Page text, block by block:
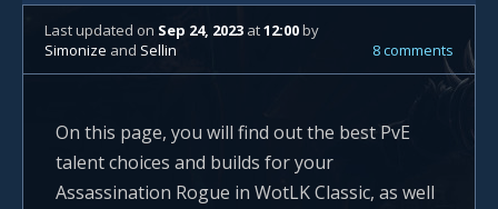
Last updated on Sep 24, 2023 at12:00by
Simonize and Sellin 8 comments
On this page, you will find out the best PvE
talent choices and builds for your
Assassination Rogue in WotLK Classic, as well